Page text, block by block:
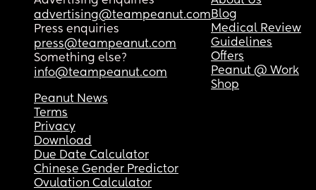
advertising@teampeanut.com
Press enquiries
press@teampeanut.com
Something else?
info@teampeanut.com
Blog
Medical Review
Guidelines
Offers
Peanut @ Work
Shop
Peanut News
Terms
Privacy
Download
Due Date Calculator
Chinese Gender Predictor
Ovulation Calculator